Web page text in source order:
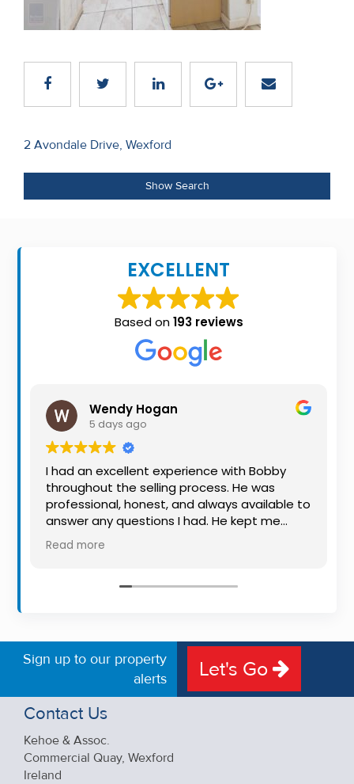
Recent
Contact
Us
About
Us
About
Seller’s
Checklist
Careers
Post
navigation
2 Avondale Drive, Wexford
Show Search
EXCELLENT
Based on193 reviews
Wendy Hogan
5 days ago
I had an excellent experience with Bobby
throughout the selling process. He was
professional, honest, and always available to
answer any questions I had. He kept me
informed every step of the way, making
what can be a stressful experience much
friendly approach were outstanding. I would
Read more
Sign up to our property
alerts
Let's Go
Contact Us
Kehoe & Assoc.
Commercial Quay, Wexford
Ireland